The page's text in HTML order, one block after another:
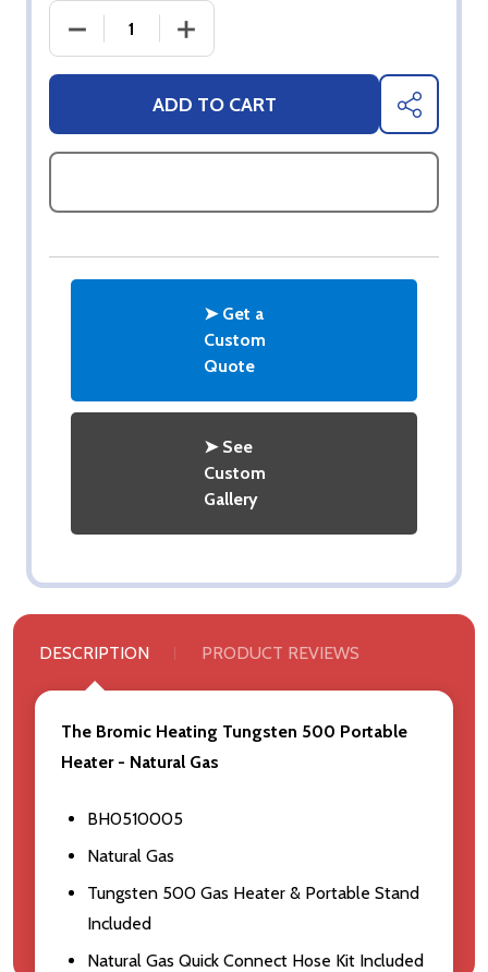
DECREASE QUANTITY OF BROMIC HEATER
INCREASE QUANTITY OF BROMIC
ADD TO CART SHARE
➤ Get a
Custom
Quote
➤ See
Custom
Gallery
DESCRIPTION PRODUCT REVIEWS
The Bromic Heating Tungsten 500 Portable
Heater - Natural Gas
BH0510005
Natural Gas
Tungsten 500 Gas Heater & Portable Stand
Included
Natural Gas Quick Connect Hose Kit Included